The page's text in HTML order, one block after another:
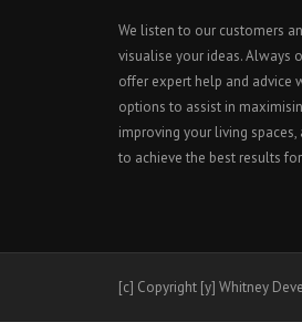
We listen to our customers
visualise your ideas. Always
offer expert help and advice
options to assist in
improving your living
to achieve the best results
[c] Copyright [y] Whitney